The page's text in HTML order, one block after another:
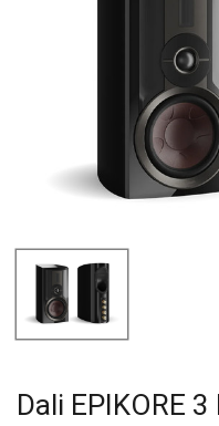
Dali EPIKORE